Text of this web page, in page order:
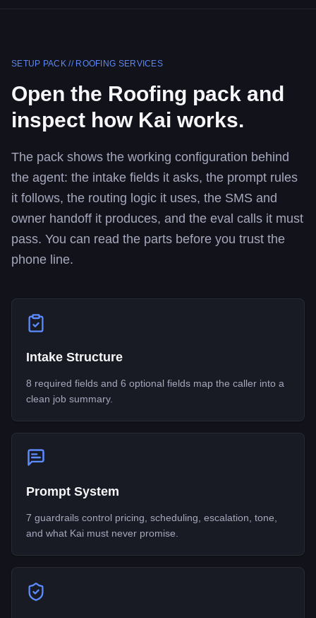
SETUP PACK // ROOFING SERVICES
Open the Roofing pack and
inspect how Kai works.
The pack shows the working configuration behind
the agent: the intake fields it asks, the prompt rules
it follows, the routing logic it uses, the SMS and
owner handoff it produces, and the eval calls it must
pass. You can read the parts before you trust the
phone line.
Intake Structure
8 required fields and 6 optional fields map the caller into a
clean job summary.
Prompt System
7 guardrails control pricing, scheduling, escalation, tone,
and what Kai must never promise.